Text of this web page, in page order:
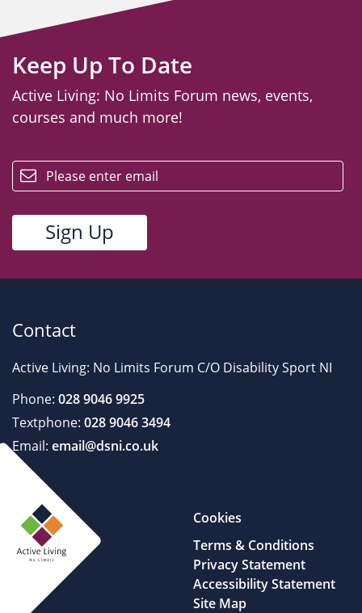
Keep Up To Date
Active Living: No Limits Forum news, events,
courses and much more!
Contact
Active Living: No Limits Forum C/O Disability Sport NI
Phone: 028 9046 9925
Textphone: 028 9046 3494
Email: email@dsni.co.uk
Cookies
Terms & Conditions
Privacy Statement
Accessibility Statement
Site Map